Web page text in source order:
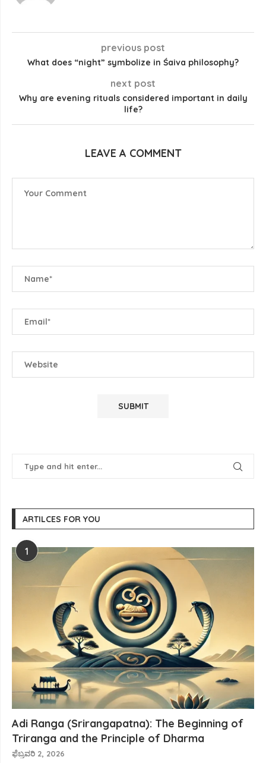
previous post
What does “night” symbolize in Śaiva philosophy?
next post
Why are evening rituals considered important in daily
life?
LEAVE A COMMENT
ARTILCES FOR YOU
1
Adi Ranga (Srirangapatna): The Beginning of
Triranga and the Principle of Dharma
ಫೆಬ್ರವರಿ 2, 2026